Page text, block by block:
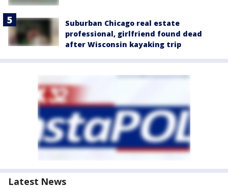
Suburban Chicago real estate
professional, girlfriend found dead
after Wisconsin kayaking trip
Latest News